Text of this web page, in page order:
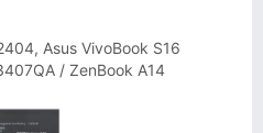
Asus VivoBook S16
/ ZenBook A14